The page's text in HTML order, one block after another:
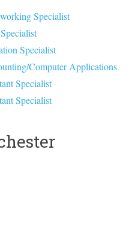
Specialist
Specialist
Computer Applications
Specialist
Specialist